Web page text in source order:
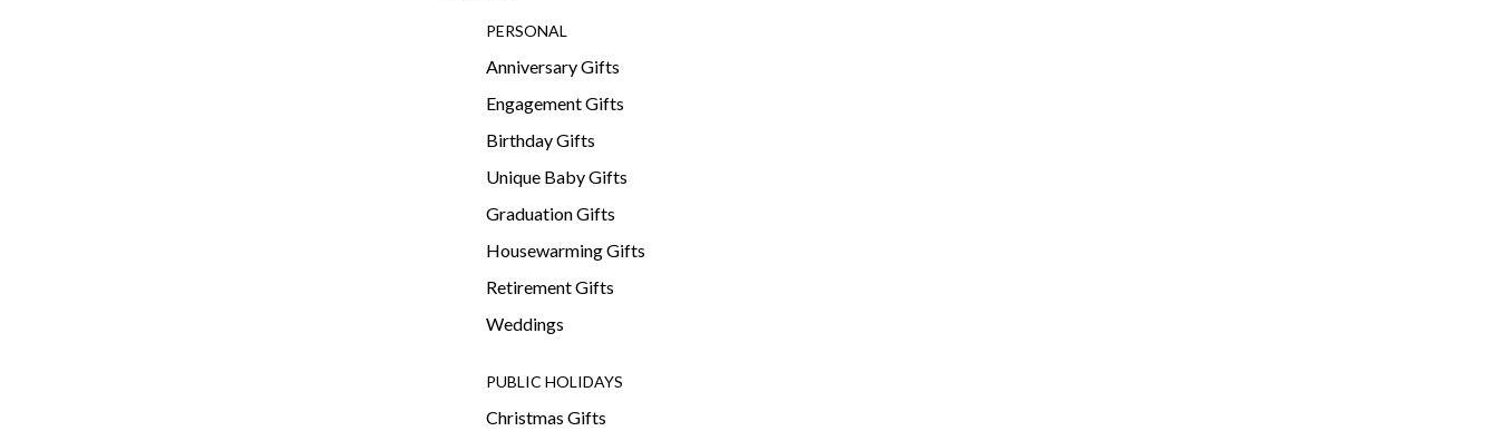
PERSONAL
Anniversary Gifts
Engagement Gifts
Birthday Gifts
Unique Baby Gifts
Graduation Gifts
Housewarming Gifts
Retirement Gifts
Weddings
PUBLIC HOLIDAYS
Christmas Gifts